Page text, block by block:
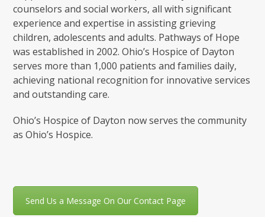
counselors and social workers, all with significant
experience and expertise in assisting grieving
children, adolescents and adults. Pathways of Hope
was established in 2002. Ohio’s Hospice of Dayton
serves more than 1,000 patients and families daily,
achieving national recognition for innovative services
and outstanding care.
Ohio’s Hospice of Dayton now serves the community
as Ohio’s Hospice.
Send Us a Message On Our Contact Page